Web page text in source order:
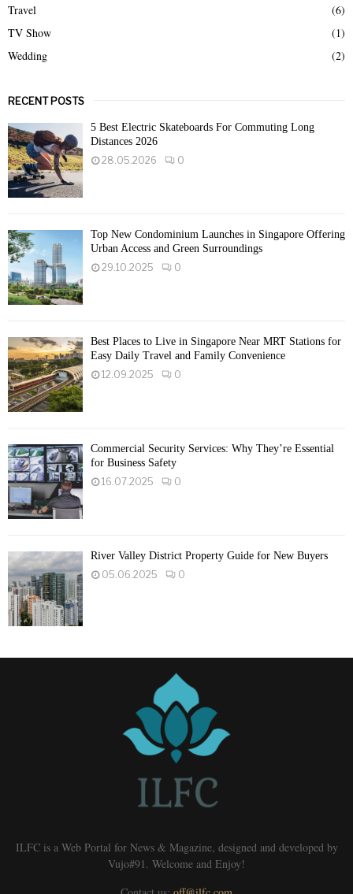
Travel
(6)
TV Show
(1)
Wedding
(2)
RECENT POSTS
5 Best Electric Skateboards For Commuting Long
Distances 2026
28.05.2026
0
Top New Condominium Launches in Singapore Offering
Urban Access and Green Surroundings
29.10.2025
0
Best Places to Live in Singapore Near MRT Stations for
Easy Daily Travel and Family Convenience
12.09.2025
0
Commercial Security Services: Why They’re Essential
for Business Safety
16.07.2025
0
River Valley District Property Guide for New Buyers
05.06.2025
0
ILFC is a Web Portal for News & Magazine, designed and developed by
Vujo#91. Welcome and Enjoy!